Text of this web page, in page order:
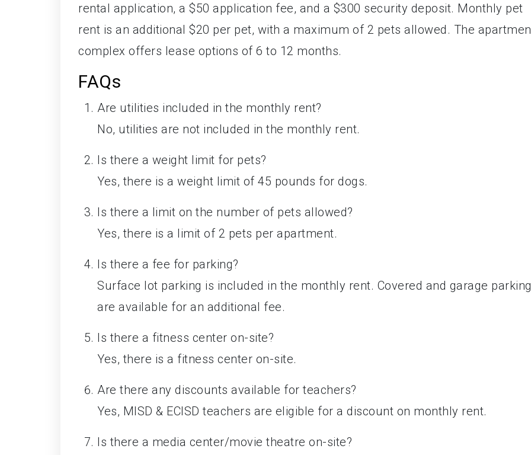
rental application, a $50 application fee, and a $300 security deposit. Monthly pet
rent is an additional $20 per pet, with a maximum of 2 pets allowed. The
complex offers lease options of 6 to 12 months.
FAQs
Are utilities included in the monthly rent?
No, utilities are not included in the monthly rent.
Is there a weight limit for pets?
Yes, there is a weight limit of 45 pounds for dogs.
Is there a limit on the number of pets allowed?
Yes, there is a limit of 2 pets per apartment.
Is there a fee for parking?
Surface lot parking is included in the monthly rent. Covered and garage
are available for an additional fee.
Is there a fitness center on-site?
Yes, there is a fitness center on-site.
Are there any discounts available for teachers?
Yes, MISD & ECISD teachers are eligible for a discount on monthly rent.
Is there a media center/movie theatre on-site?